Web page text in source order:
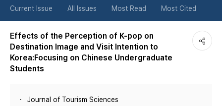
튼
Current Issue All Issues Most Read Most Cited
Effects of the Perception of K-pop on
Destination Image and Visit Intention to
Korea:Focusing on Chinese Undergraduate
Students
Journal of Tourism Sciences